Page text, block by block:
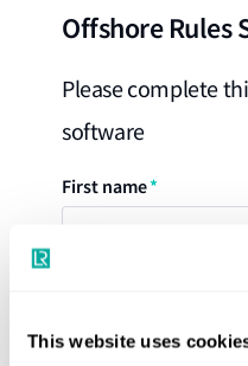
This website uses
Fore end
Machinery space
Aft end
LR Offshore Rules
following operational
Transit
Currently the tool only
Primary Structure
The tool covers the
Ultimate strength
Offshore Rules
Please complete
software
First name